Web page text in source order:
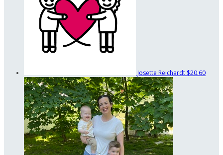
Josette Reichardt $20.60